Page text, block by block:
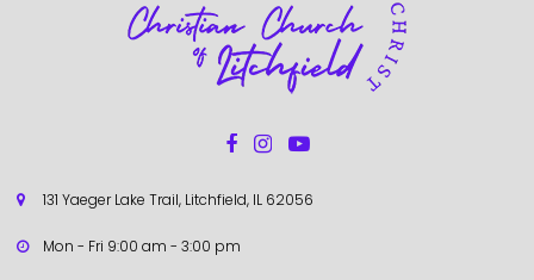
  
 131 Yaeger Lake Trail, Litchfield, IL 62056
 Mon - Fri 9:00 am - 3:00 pm